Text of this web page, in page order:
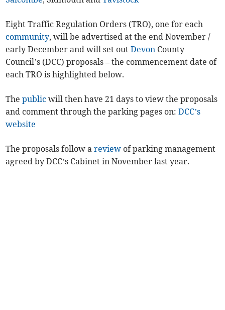
Eight Traffic Regulation Orders (TRO), one for each
community, will be advertised at the end November /
early December and will set outDevon County
Council’s (DCC) proposals – the commencement date of
each TRO is highlighted below.
Thepublic will then have 21 days to view the proposals
and comment through the parking pages on:DCC’s
website
The proposals follow areview of parking management
agreed by DCC’s Cabinet in November last year.